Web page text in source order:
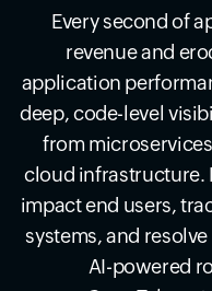
Every second of
revenue and
application
deep, code-level
from
cloud infrastructure.
impact end users,
systems, and
AI-powered